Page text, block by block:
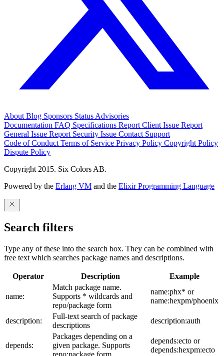
About Blog Sponsors Status Advisories
Documentation FAQ Specifications Report Client Issue Report
General Issue Report Security Issue Contact Support
Code of Conduct Terms of Service Privacy Policy Copyright Policy
Dispute Policy
Copyright 2015. Six Colors AB.
Powered by the Erlang VM and the Elixir Programming Language
Search filters
Type any of these into the search box. They can be combined with
free text which searches package names and descriptions.
Operator Description Example
name:
Match package name.
Supports * wildcards and
repo/package form
name:phx* or
name:hexpm/phoenix
description:
Full-text search of package
descriptions
description:auth
depends:
Packages depending on a
given package. Supports
depends:ecto or
depends:hexpm:ecto